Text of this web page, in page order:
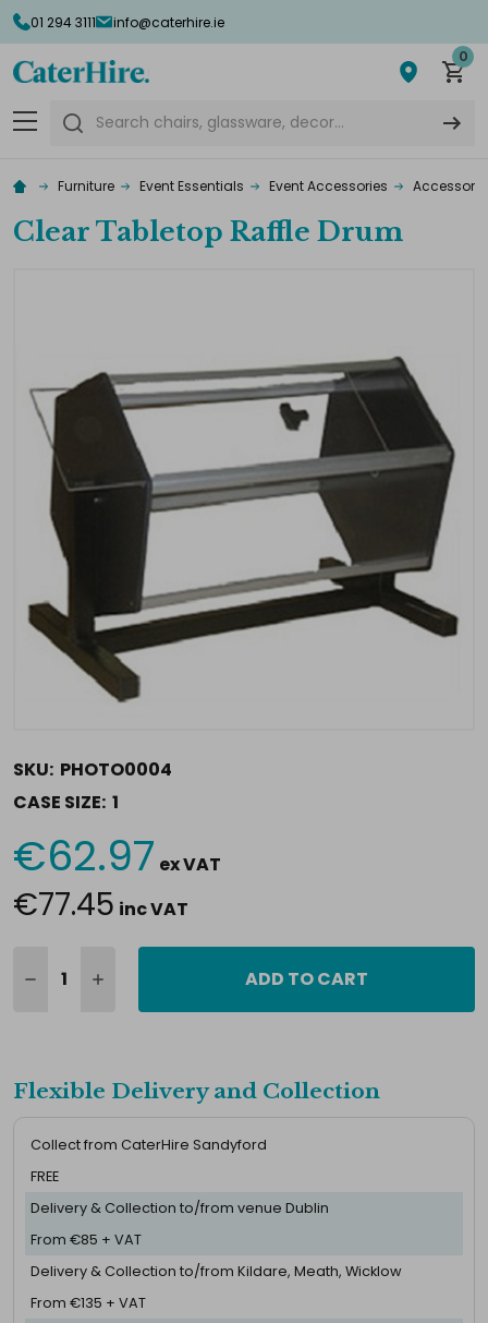
01 294 3111 info@caterhire.ie
0
Search
Furniture Event Essentials Event Accessories
Clear Tabletop Raffle Drum
SKU: PHOTO0004
CASE SIZE: 1
Current
Stock:
€62.97 ex VAT
€77.45 inc VAT
ADD TO CART
Flexible Delivery and Collection
Collect from CaterHire Sandyford
FREE
Delivery & Collection to/from venue Dublin
From €85 + VAT
Delivery & Collection to/from Kildare, Meath, Wicklow
From €135 + VAT